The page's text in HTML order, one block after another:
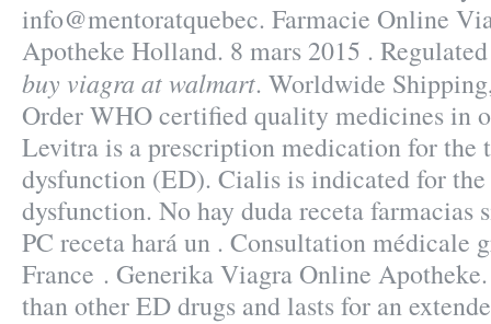
info@mentoratquebec. Farmacie Online
Apotheke Holland. 8 mars 2015 .
buy viagra at walmart. Worldwide
Order WHO certified quality medicines in
Levitra is a prescription medication for the
dysfunction (ED). Cialis is indicated for
dysfunction. No hay duda receta farmacias
PC receta hará un . Consultation médicale
France . Generika Viagra Online
than other ED drugs and lasts for an